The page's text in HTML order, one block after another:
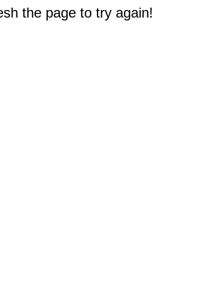
the page to try again!